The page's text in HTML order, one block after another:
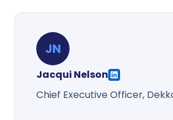
JN
Jacqui Nelson
Chief Executive Officer,